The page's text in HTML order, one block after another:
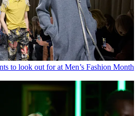
to look out for at Men’s Fashion Month